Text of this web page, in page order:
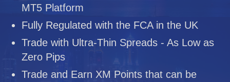
MT5 Platform
Fully Regulated with the FCA in the UK
Trade with Ultra-Thin Spreads - As Low as
Zero Pips
Trade and Earn XM Points that can be